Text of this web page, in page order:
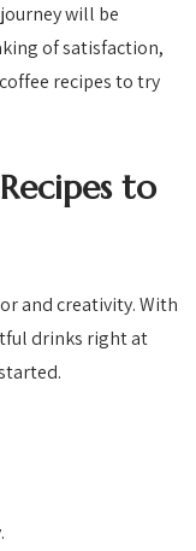
will be
of satisfaction,
recipes to try
to
and creativity. With
drinks right at